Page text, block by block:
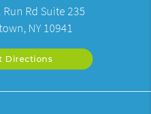
Rd Suite 235
NY 10941
Directions